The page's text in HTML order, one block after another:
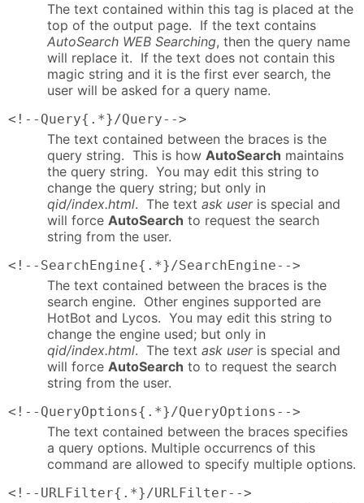
The text contained within this tag is placed at the
top of the output page. If the text contains
AutoSearch WEB Searching, then the query name
will replace it. If the text does not contain this
magic string and it is the first ever search, the
user will be asked for a query name.
<!--Query{.*}/Query-->
The text contained between the braces is the
query string. This is how AutoSearch maintains
the query string. You may edit this string to
change the query string; but only in
qid/index.html. The text ask useris special and
will force AutoSearch to request the search
string from the user.
<!--SearchEngine{.*}/SearchEngine-->
The text contained between the braces is the
search engine. Other engines supported are
HotBot and Lycos. You may edit this string to
change the engine used; but only in
qid/index.html. The text ask useris special and
will force AutoSearch to to request the search
string from the user.
<!--QueryOptions{.*}/QueryOptions-->
The text contained between the braces specifies
a query options. Multiple occurrencs of this
command are allowed to specify multiple options.
<!--URLFilter{.*}/URLFilter-->